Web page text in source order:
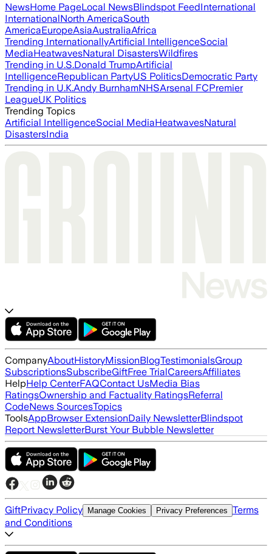
NewsHome PageLocal NewsBlindspot FeedInternational
InternationalNorth AmericaSouth
AmericaEuropeAsiaAustraliaAfrica
Trending InternationallyArtificial IntelligenceSocial
MediaHeatwavesNatural DisastersWildfires
Trending in U.S.Donald TrumpArtificial
IntelligenceRepublican PartyUS PoliticsDemocratic Party
Trending in U.K.Andy BurnhamNHSArsenal FCPremier
LeagueUK Politics
Trending Topics
Artificial IntelligenceSocial MediaHeatwavesNatural
DisastersIndia
CompanyAboutHistoryMissionBlogTestimonialsGroup
SubscriptionsSubscribeGiftFree TrialCareersAffiliates
HelpHelp CenterFAQContact UsMedia Bias
RatingsOwnership and Factuality RatingsReferral
CodeNews SourcesTopics
ToolsAppBrowser ExtensionDaily NewsletterBlindspot
Report NewsletterBurst Your Bubble Newsletter
GiftPrivacy Policy Manage Cookies Privacy Preferences Terms
and Conditions